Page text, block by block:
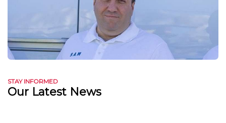
STAY INFORMED
Our Latest News